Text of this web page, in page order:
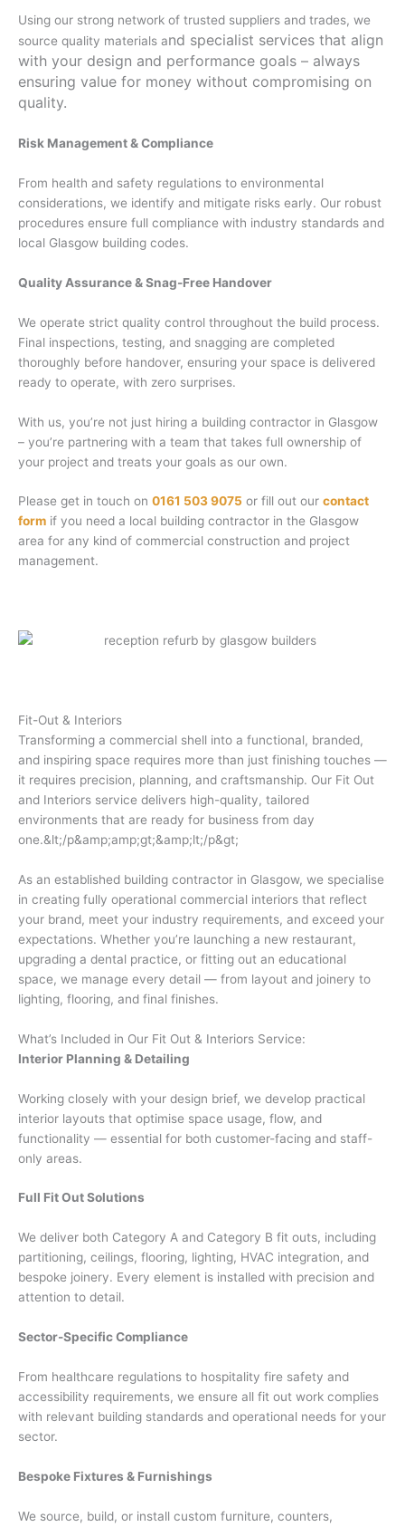
Using our strong network of trusted suppliers and trades, we
source quality materials and specialist services that align
with your design and performance goals – always
ensuring value for money without compromising on
quality.
Risk Management & Compliance
From health and safety regulations to environmental
considerations, we identify and mitigate risks early. Our robust
procedures ensure full compliance with industry standards and
local Glasgow building codes.
Quality Assurance & Snag-Free Handover
We operate strict quality control throughout the build process.
Final inspections, testing, and snagging are completed
thoroughly before handover, ensuring your space is delivered
ready to operate, with zero surprises.
With us, you’re not just hiring a building contractor in Glasgow
– you’re partnering with a team that takes full ownership of
your project and treats your goals as our own.
Please get in touch on 0161 503 9075 or fill out our contact
form if you need a local building contractor in the Glasgow
area for any kind of commercial construction and project
management.
Fit-Out & Interiors
Transforming a commercial shell into a functional, branded,
and inspiring space requires more than just finishing touches —
it requires precision, planning, and craftsmanship. Our Fit Out
and Interiors service delivers high-quality, tailored
environments that are ready for business from day
one.&lt;/p&amp;amp;gt;&amp;lt;/p&gt;
As an established building contractor in Glasgow, we specialise
in creating fully operational commercial interiors that reflect
your brand, meet your industry requirements, and exceed your
expectations. Whether you’re launching a new restaurant,
upgrading a dental practice, or fitting out an educational
space, we manage every detail — from layout and joinery to
lighting, flooring, and final finishes.
What’s Included in Our Fit Out & Interiors Service:
Interior Planning & Detailing
Working closely with your design brief, we develop practical
interior layouts that optimise space usage, flow, and
functionality — essential for both customer-facing and staff-
only areas.
Full Fit Out Solutions
We deliver both Category A and Category B fit outs, including
partitioning, ceilings, flooring, lighting, HVAC integration, and
bespoke joinery. Every element is installed with precision and
attention to detail.
Sector-Specific Compliance
From healthcare regulations to hospitality fire safety and
accessibility requirements, we ensure all fit out work complies
with relevant building standards and operational needs for your
sector.
Bespoke Fixtures & Furnishings
We source, build, or install custom furniture, counters,